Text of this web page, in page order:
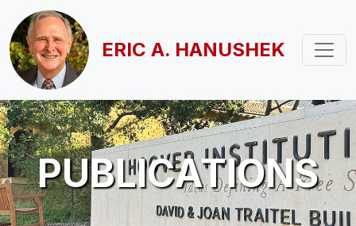
Skip to main content
ERIC A. HANUSHEK
PUBLICATIONS